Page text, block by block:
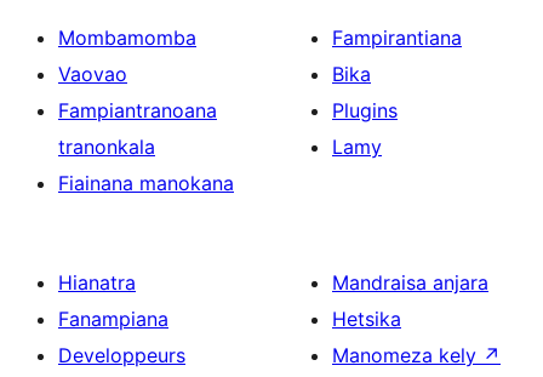
Mombamomba
Vaovao
Fampiantranoana
tranonkala
Fiainana manokana
Fampirantiana
Bika
Plugins
Lamy
Hianatra
Fanampiana
Developpeurs
Mandraisa anjara
Hetsika
Manomeza kely ↗